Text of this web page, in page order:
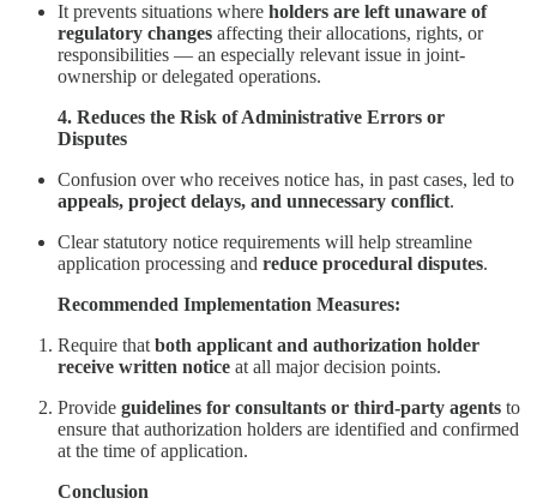
It prevents situations where holders are left unaware of
regulatory changes affecting their allocations, rights, or
responsibilities — an especially relevant issue in joint-
ownership or delegated operations.
4. Reduces the Risk of Administrative Errors or
Disputes
Confusion over who receives notice has, in past cases, led to
appeals, project delays, and unnecessary conflict.
Clear statutory notice requirements will help streamline
application processing and reduce procedural disputes.
Recommended Implementation Measures:
Require that both applicant and authorization holder
receive written notice at all major decision points.
Provide guidelines for consultants or third-party agents to
ensure that authorization holders are identified and confirmed
at the time of application.
Conclusion